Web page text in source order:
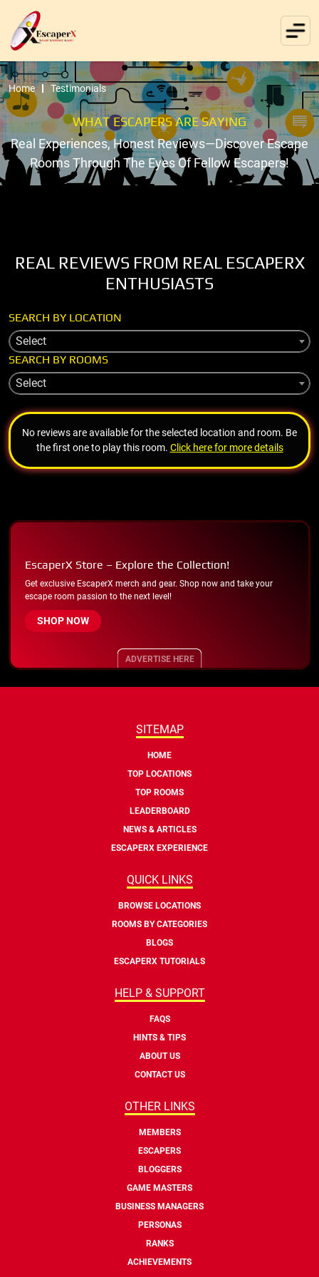
Home Testimonials
WHAT ESCAPERS ARE SAYING
Real Experiences, Honest Reviews—Discover Escape
Rooms Through The Eyes Of Fellow Escapers!
REAL REVIEWS FROM REAL ESCAPERX
ENTHUSIASTS
SEARCH BY LOCATION
Select
SEARCH BY ROOMS
Select
No reviews are available for the selected location and room. Be
the first one to play this room. Click here for more details
EscaperX Store – Explore the Collection!
Get exclusive EscaperX merch and gear. Shop now and take your
escape room passion to the next level!
SHOP NOW
ADVERTISE HERE
SITEMAP
HOME
TOP LOCATIONS
TOP ROOMS
LEADERBOARD
NEWS & ARTICLES
ESCAPERX EXPERIENCE
QUICK LINKS
BROWSE LOCATIONS
ROOMS BY CATEGORIES
BLOGS
ESCAPERX TUTORIALS
HELP & SUPPORT
FAQS
HINTS & TIPS
ABOUT US
CONTACT US
OTHER LINKS
MEMBERS
ESCAPERS
BLOGGERS
GAME MASTERS
BUSINESS MANAGERS
PERSONAS
RANKS
ACHIEVEMENTS